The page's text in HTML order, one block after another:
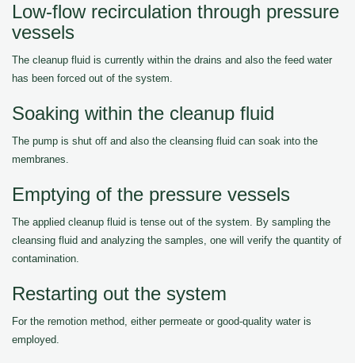
Low-flow recirculation through pressure
vessels
The cleanup fluid is currently within the drains and also the feed water
has been forced out of the system.
Soaking within the cleanup fluid
The pump is shut off and also the cleansing fluid can soak into the
membranes.
Emptying of the pressure vessels
The applied cleanup fluid is tense out of the system. By sampling the
cleansing fluid and analyzing the samples, one will verify the quantity of
contamination.
Restarting out the system
For the remotion method, either permeate or good-quality water is
employed.